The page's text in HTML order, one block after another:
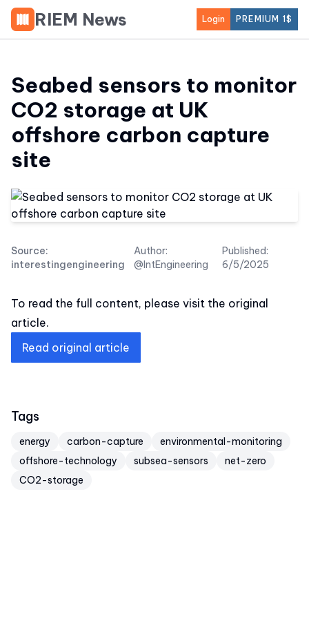
RIEM News Login PREMIUM 1$
Seabed sensors to monitor
CO2 storage at UK
offshore carbon capture
site
Source:
interestingengineering
Author:
@IntEngineering
Published:
6/5/2025
To read the full content, please visit the original
article.
Read original article
Tags
energy carbon-capture
environmental-monitoring
offshore-technology
subsea-sensors
net-zero
CO2-storage